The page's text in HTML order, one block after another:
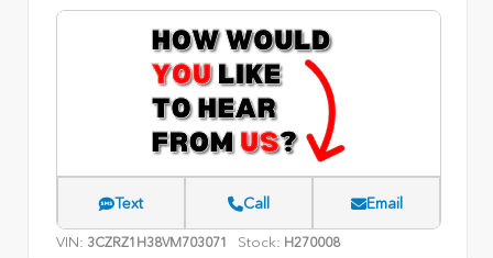
Text Call Email
VIN: 3CZRZ1H38VM703071 Stock: H270008